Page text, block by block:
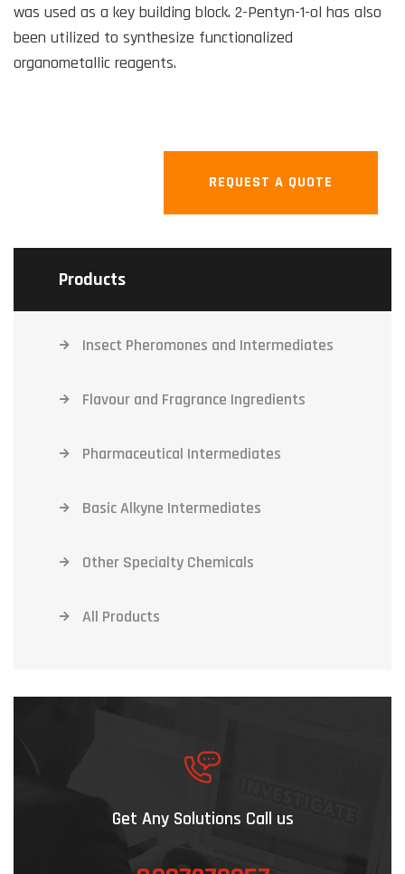
was used as a key building block. 2-Pentyn-1-ol has also
been utilized to synthesize functionalized
organometallic reagents.
REQUEST A QUOTE
Products
Insect Pheromones and Intermediates
Flavour and Fragrance Ingredients
Pharmaceutical Intermediates
Basic Alkyne Intermediates
Other Specialty Chemicals
All Products
Get Any Solutions Call us